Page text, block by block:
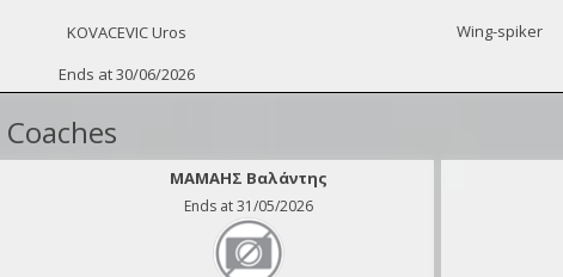
KOVACEVIC Uros
Ends at 30/06/2026
Wing-spiker
Coaches
ΜΑΜΑΗΣ Βαλάντης
Ends at 31/05/2026